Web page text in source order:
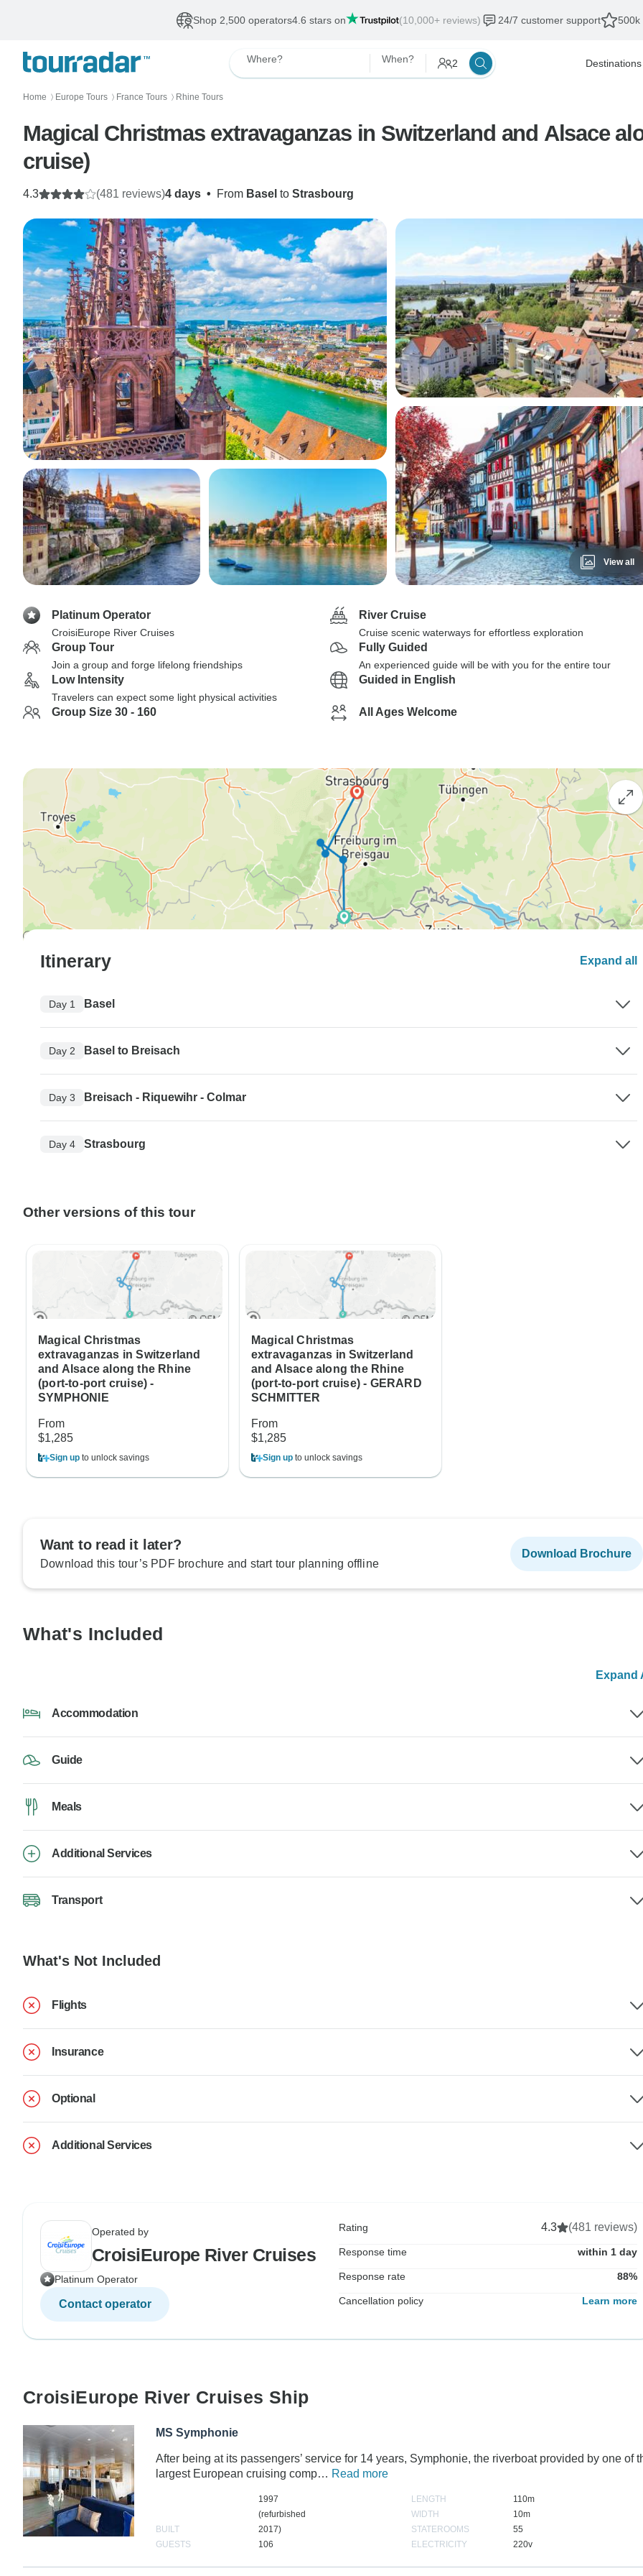
Shop 2,500 operators4.6 stars on (10,000+ reviews) 24/7 customer support 500k
Where? When? 2 Destinations
Home 〉 Europe Tours 〉 France Tours 〉 Rhine Tours
Magical Christmas extravaganzas in Switzerland and Alsace
cruise)
4 days • From Basel to Strasbourg
4.3 (481 reviews)
View all
Platinum Operator
CroisiEurope River Cruises
River Cruise
Cruise scenic waterways for effortless exploration
Group Tour
Join a group and forge lifelong friendships
Fully Guided
An experienced guide will be with you for the entire tour
Low Intensity
Travelers can expect some light physical activities
Guided in English
Group Size 30 - 160 All Ages Welcome
Itinerary Expand all
Day 1 Basel
Day 2 Basel to Breisach
Day 3 Breisach - Riquewihr - Colmar
Day 4 Strasbourg
Other versions of this tour
Magical Christmas
extravaganzas in Switzerland
and Alsace along the Rhine
(port-to-port cruise) -
SYMPHONIE
From
$1,285
Sign up to unlock savings
Magical Christmas
extravaganzas in Switzerland
and Alsace along the Rhine
(port-to-port cruise) - GERARD
SCHMITTER
From
$1,285
Sign upto unlock savings
Want to read it later?
Download this tour’s PDF brochure and start tour planning offline
Download Brochure
What's Included
Expand
Accommodation
Guide
Meals
Additional Services
Transport
What's Not Included
Flights
Insurance
Optional
Additional Services
Operated by
CroisiEurope River Cruises
Platinum Operator
Contact operator
Rating 4.3 (481 reviews)
Response time within 1 day
Response rate 88%
Cancellation policy Learn more
CroisiEurope River Cruises Ship
MS Symphonie
After being at its passengers’ service for 14 years, Symphonie, the riverboat provided by one of
largest European cruising comp… Read more
BUILT
1997
(refurbished
2017)
GUESTS
106
LENGTH
110m
WIDTH
10m
STATEROOMS
55
ELECTRICITY
220v